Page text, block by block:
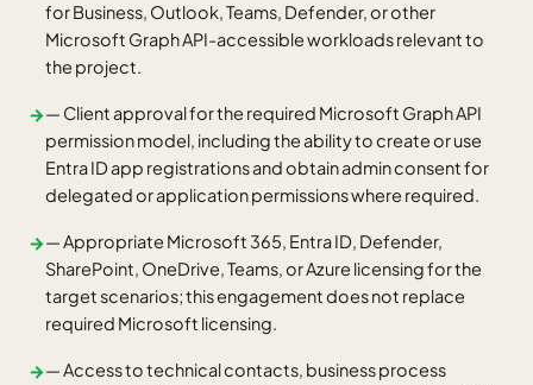
for Business, Outlook, Teams, Defender, or other
Microsoft Graph API-accessible workloads relevant to
the project.
→— Client approval for the required Microsoft Graph API
permission model, including the ability to create or use
Entra ID app registrations and obtain admin consent for
delegated or application permissions where required.
→— Appropriate Microsoft 365, Entra ID, Defender,
SharePoint, OneDrive, Teams, or Azure licensing for the
target scenarios; this engagement does not replace
required Microsoft licensing.
→— Access to technical contacts, business process